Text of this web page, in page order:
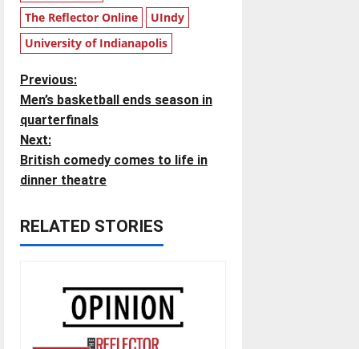
The Reflector Online
UIndy
University of Indianapolis
P
o
s
t
n
a
Previous:
Men’s basketball ends season in
quarterfinals
Next:
British comedy comes to life in
dinner theatre
RELATED STORIES